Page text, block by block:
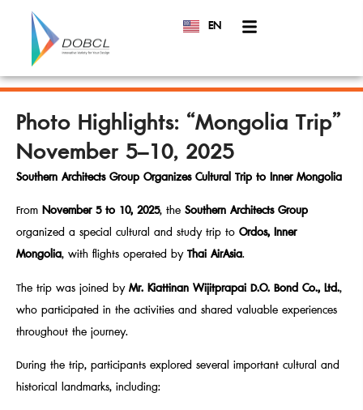
EN
TH
Photo Highlights: “Mongolia Trip”
November 5–10, 2025
Southern Architects Group Organizes Cultural Trip to Inner Mongolia
From November 5 to 10, 2025, the Southern Architects Group
organized a special cultural and study trip to Ordos, Inner
Mongolia, with flights operated byThai AirAsia.
The trip was joined byMr. Kiattinan Wijitprapai D.O. Bond Co., Ltd.,
who participated in the activities and shared valuable experiences
throughout the journey.
During the trip, participants explored several important cultural and
historical landmarks, including: